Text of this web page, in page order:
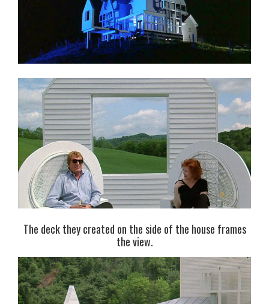
The deck they created on the side of the house frames
the view.